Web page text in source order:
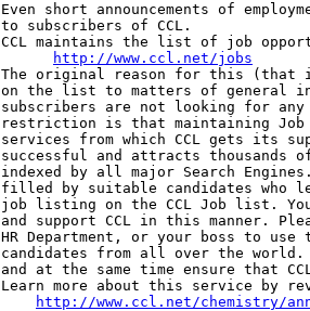
Even short announcements of
to subscribers of CCL.
CCL maintains the list of job
http://www.ccl.net/jobs
The original reason for this
on the list to matters of general
subscribers are not looking for
restriction is that maintaining
services from which CCL gets its
successful and attracts
indexed by all major Search
filled by suitable candidates who
job listing on the CCL Job list.
and support CCL in this manner.
HR Department, or your boss to
candidates from all over the world.
and at the same time ensure that
Learn more about this service by
http://www.ccl.net/chemistry/